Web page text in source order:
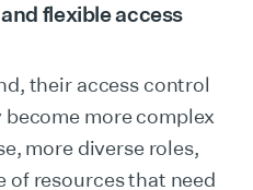
flexible access
their access control
more complex
more diverse roles,
of resources that need